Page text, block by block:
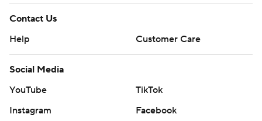
Contact Us
Help
Customer Care
Social Media
YouTube
TikTok
Instagram
Facebook